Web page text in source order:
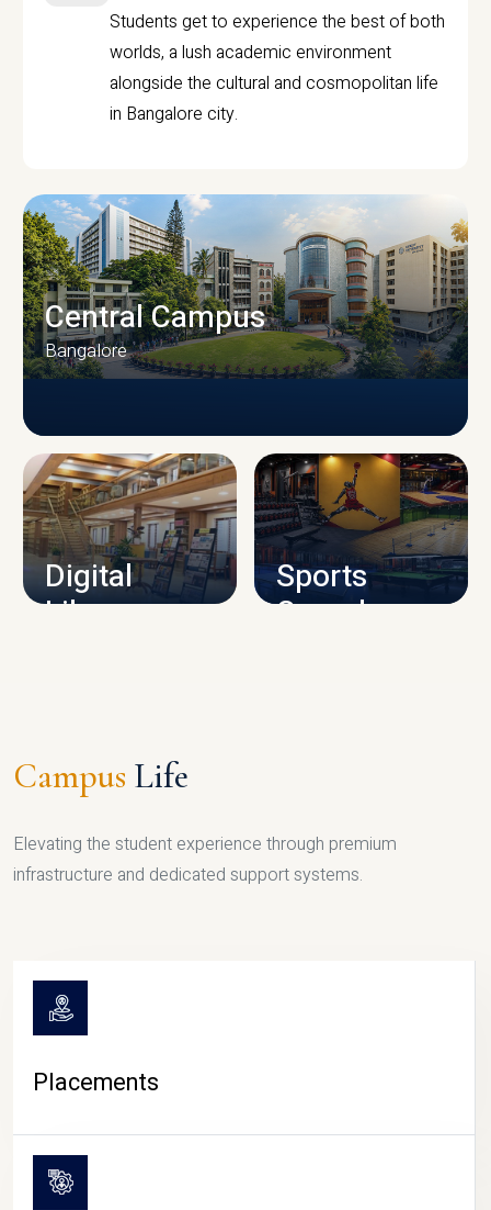
Students get to experience the best of both
worlds, a lush academic environment
alongside the cultural and cosmopolitan life
in Bangalore city.
CAMPUS INFRASTRUCTURE
Central Campus
Bangalore
Digital
Library
Sports
Complex
Campus Life
Elevating the student experience through premium
infrastructure and dedicated support systems.
Placements